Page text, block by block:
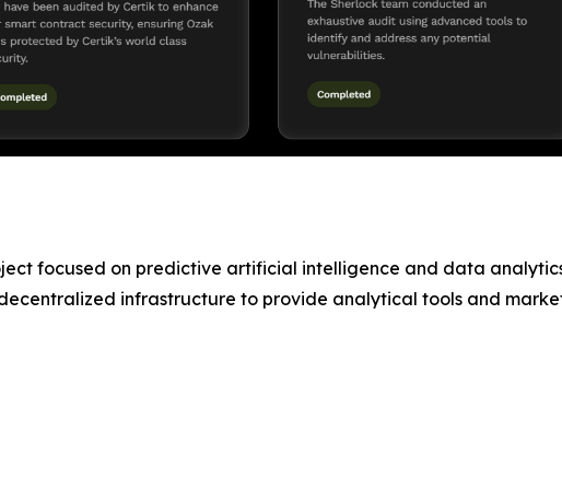
focused on predictive artificial intelligence and data
infrastructure to provide analytical tools and